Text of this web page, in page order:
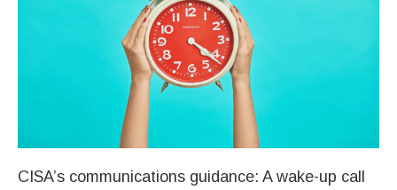
CISA’s communications guidance: A wake-up call